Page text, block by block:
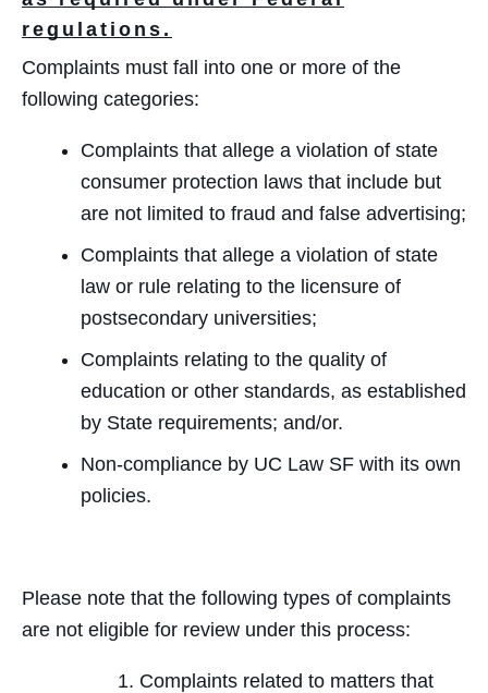
regulations.
Complaints must fall into one or more of the
following categories:
Complaints that allege a violation of state
consumer protection laws that include but
are not limited to fraud and false advertising;
Complaints that allege a violation of state
law or rule relating to the licensure of
postsecondary universities;
Complaints relating to the quality of
education or other standards, as established
by State requirements; and/or.
Non-compliance by UC Law SF with its own
policies.
Please note that the following types of complaints
are not eligible for review under this process:
Complaints related to matters that